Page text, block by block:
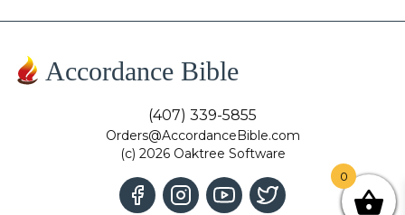
Accordance Bible
(407) 339-5855
Orders@AccordanceBible.com
(c) 2026 Oaktree Software
0